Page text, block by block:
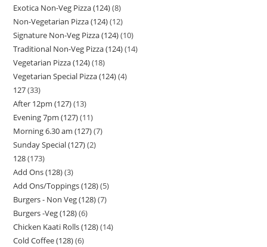
Exotica Non-Veg Pizza (124) 8
Non-Vegetarian Pizza (124) 12
Signature Non-Veg Pizza (124) 10
Traditional Non-Veg Pizza (124) 14
Vegetarian Pizza (124) 18
Vegetarian Special Pizza (124) 4
127 33
After 12pm (127) 13
Evening 7pm (127) 11
Morning 6.30 am (127) 7
Sunday Special (127) 2
128 173
Add Ons (128) 3
Add Ons/Toppings (128) 5
Burgers - Non Veg (128) 7
Burgers -Veg (128) 6
Chicken Kaati Rolls (128) 14
Cold Coffee (128) 6